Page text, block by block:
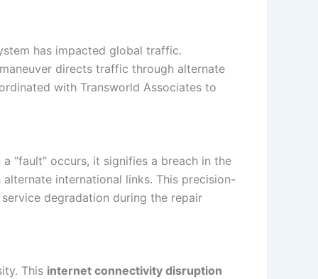
has impacted global traffic.
directs traffic through alternate
with Transworld Associates to
“fault” occurs, it signifies a breach in the
international links. This precision-
degradation during the repair
This internet connectivity disruption